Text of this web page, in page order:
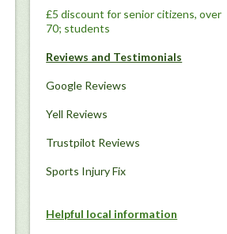
£5 discount for senior citizens, over
70; students
Reviews and Testimonials
Google Reviews
Yell Reviews
Trustpilot Reviews
Sports Injury Fix
Helpful local information